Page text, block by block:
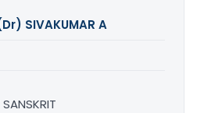
SIVAKUMAR A